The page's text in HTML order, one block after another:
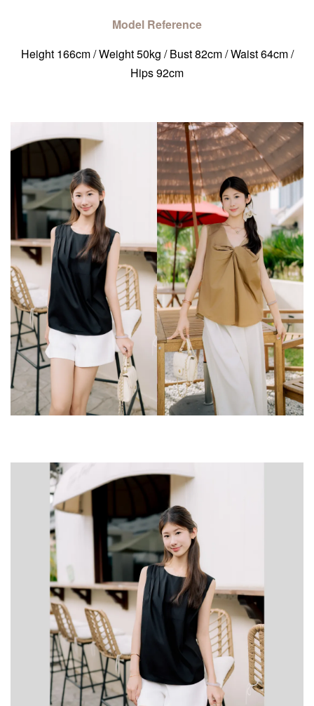
Model Reference
Height 166cm / Weight 50kg / Bust 82cm / Waist 64cm /
Hips 92cm